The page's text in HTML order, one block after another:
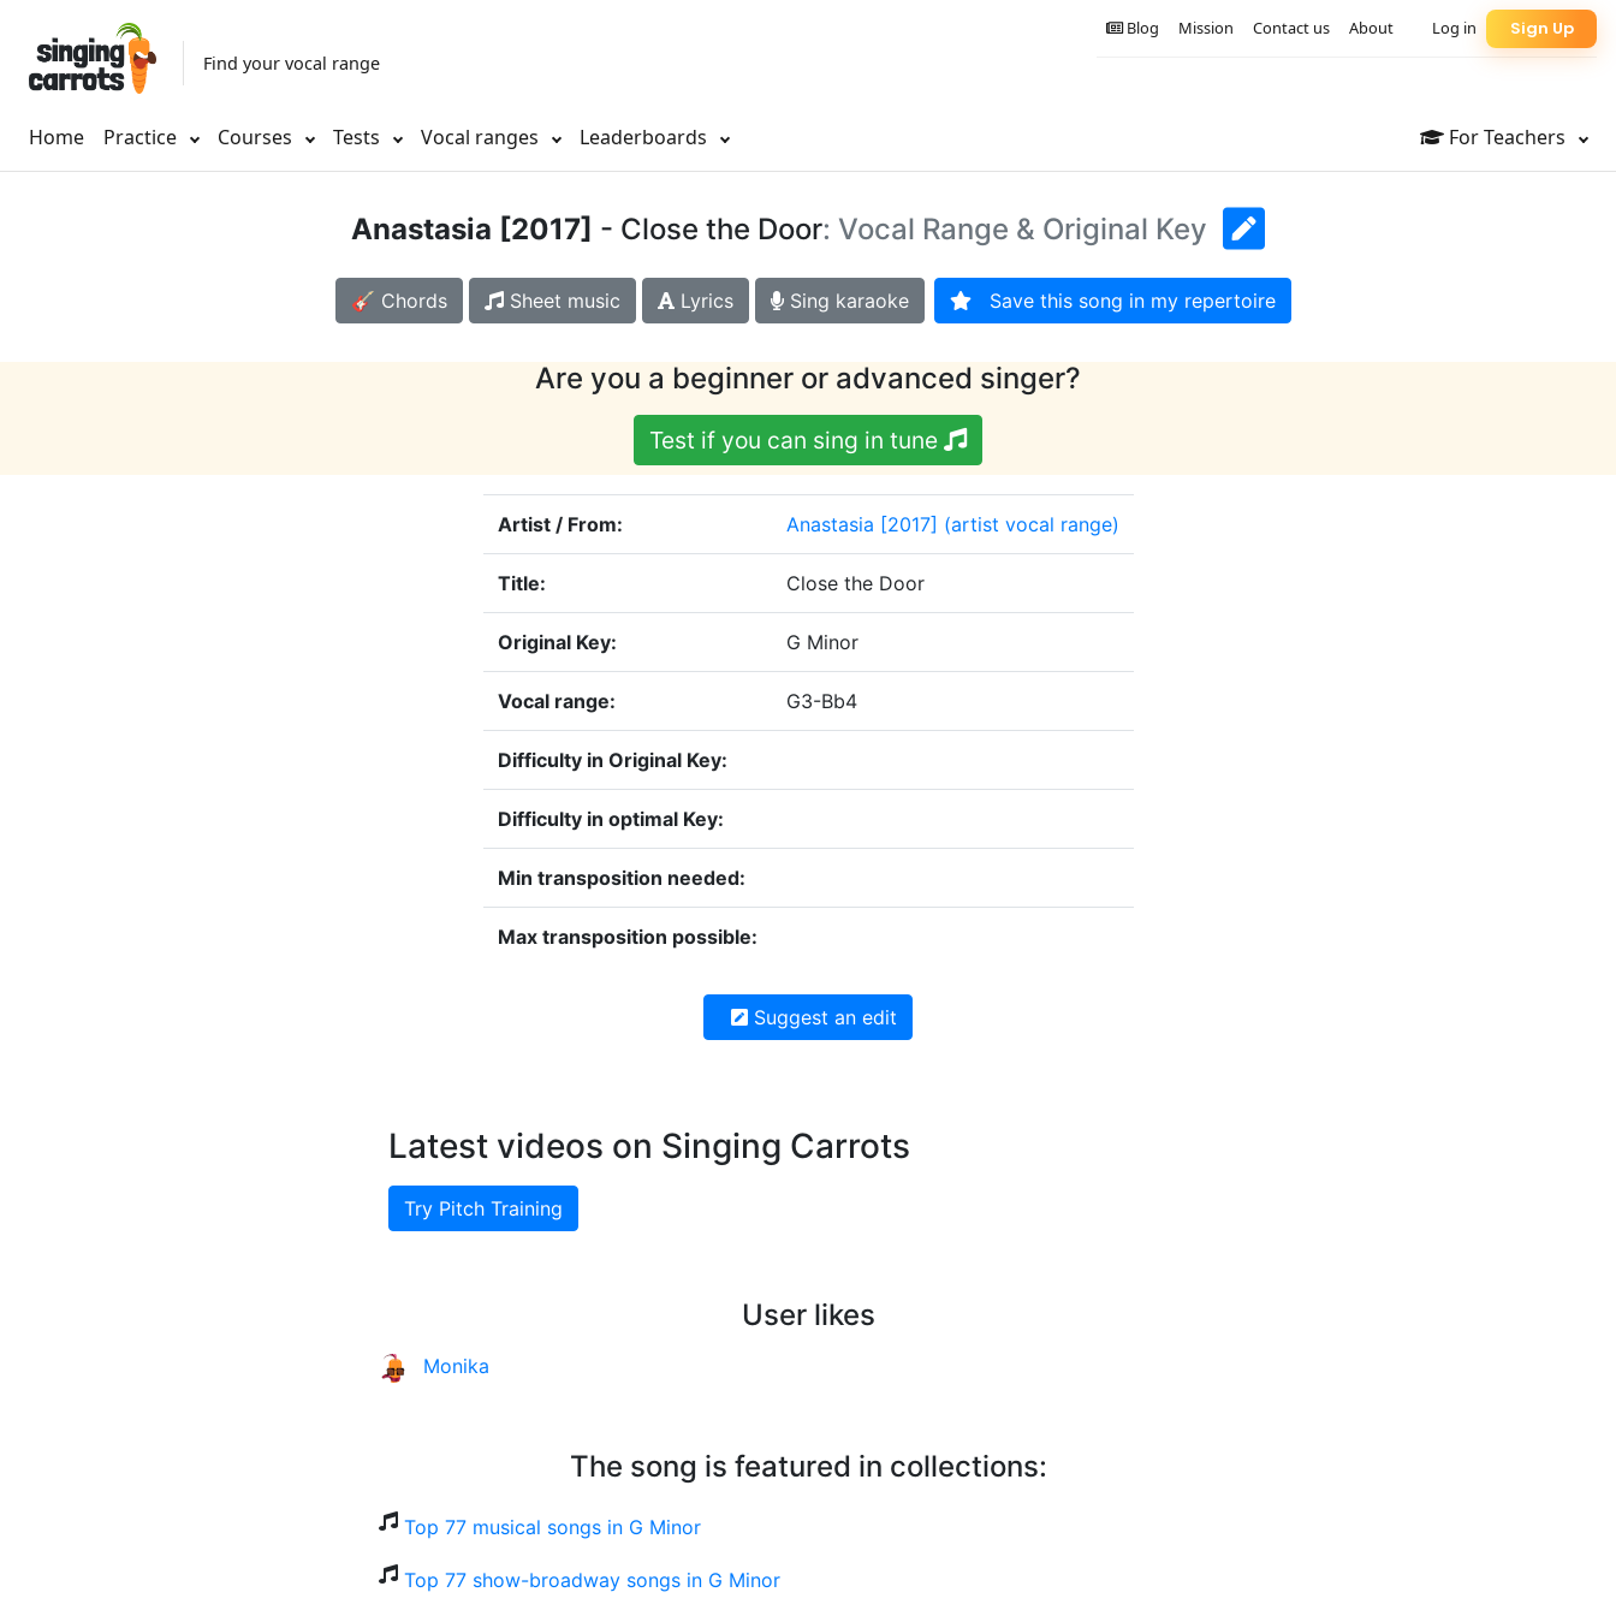
Find your vocal range
Home Practice Courses Tests Vocal ranges Leaderboards For Teachers
Sign Up
Log in
About
Contact us
Mission
Blog
Anastasia [2017] - Close the Door: Vocal Range & Original Key
🎸 Chords Sheet music Lyrics Sing karaoke Save this song in my repertoire
Are you a beginner or advanced singer?
Test if you can sing in tune
Artist / From: Anastasia [2017] (artist vocal range)
Title: Close the Door
Original Key: G Minor
Vocal range: G3-Bb4
Difficulty in Original Key:
Difficulty in optimal Key:
Min transposition needed:
Max transposition possible:
Suggest an edit
Latest videos on Singing Carrots
Try Pitch Training
User likes
Monika
The song is featured in collections:
Top 77 musical songs in G Minor
Top 77 show-broadway songs in G Minor